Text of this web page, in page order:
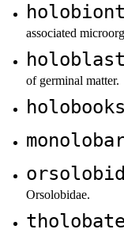
holobiont
associated
holoblast
of germinal matter.
holobooks
orsolobid
Orsolobidae.
tholobate